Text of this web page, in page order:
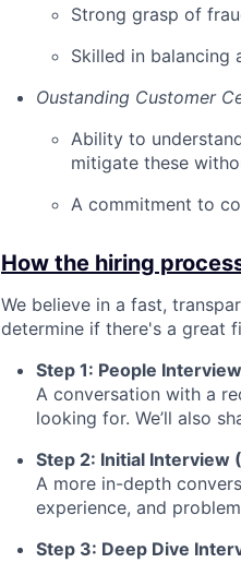
Strong grasp of
Skilled in balancing
Oustanding Customer
Ability to
mitigate these
A commitment to
How the hiring
We believe in a fast,
determine if there's a great
Step 1: People
A conversation with a
looking for. We’ll also
Step 2: Initial Interview
A more in-depth
experience, and
Step 3: Deep Dive